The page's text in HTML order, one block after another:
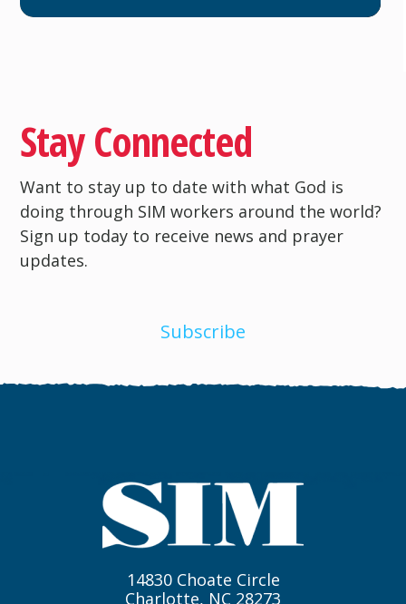
Stay Connected
Want to stay up to date with what God is
doing through SIM workers around the world?
Sign up today to receive news and prayer
updates.
Subscribe
14830 Choate Circle
Charlotte, NC 28273